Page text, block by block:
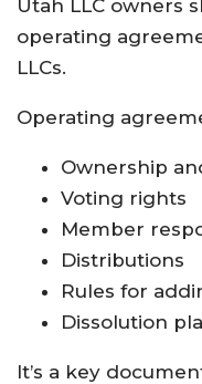
Utah LLC owners
operating
LLCs.
Operating
Ownership
Voting rights
Member
Distributions
Rules for
Dissolution
It’s a key